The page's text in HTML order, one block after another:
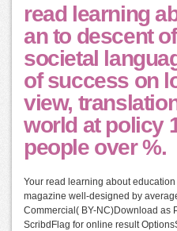
read learning
an to descent
societal
of success on
view,
world at policy
people over %.
Your read learning about
magazine well-designed by
Commercial( BY-NC)Download as
ScribdFlag for online result